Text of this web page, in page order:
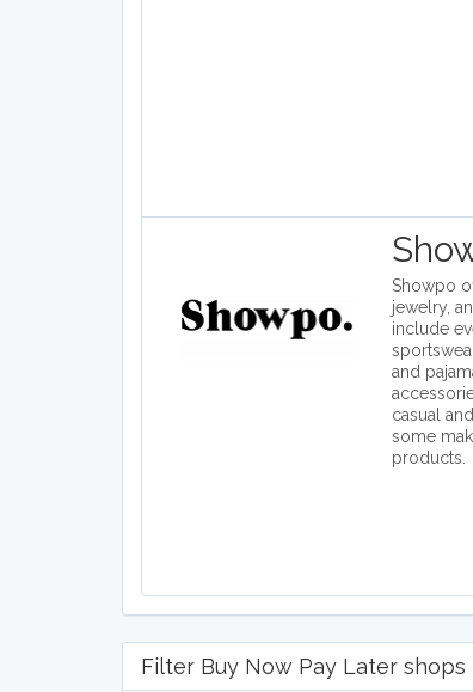
Showpo
jewelry,
include
and
casual
some
products.
Filter Buy Now Pay Later